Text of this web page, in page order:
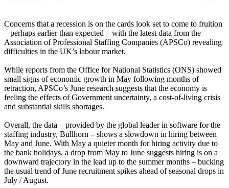
Concerns that a recession is on the cards look set to come to fruition
– perhaps earlier than expected – with the latest data from the
Association of Professional Staffing Companies (APSCo) revealing
difficulties in the UK’s labour market.
While reports from the Office for National Statistics (ONS) showed
small signs of economic growth in May following months of
retraction, APSCo’s June research suggests that the economy is
feeling the effects of Government uncertainty, a cost-of-living crisis
and substantial skills shortages.
Overall, the data – provided by the global leader in software for the
staffing industry, Bullhorn – shows a slowdown in hiring between
May and June. With May a quieter month for hiring activity due to
the bank holidays, a drop from May to June suggests hiring is on a
downward trajectory in the lead up to the summer months – bucking
the usual trend of June recruitment spikes ahead of seasonal drops in
July / August.